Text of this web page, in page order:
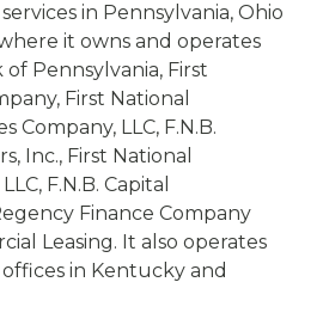
in Pennsylvania, Ohio
it owns and operates
Pennsylvania, First
First National
Company, LLC, F.N.B.
Inc., First National
F.N.B. Capital
Finance Company
Leasing. It also operates
in Kentucky and